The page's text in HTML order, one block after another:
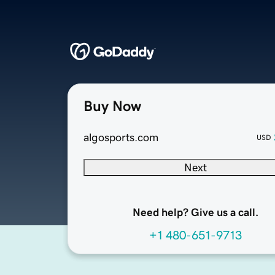
Buy Now
algosports.com USD
Next
Need help? Give us a call.
+1 480-651-9713